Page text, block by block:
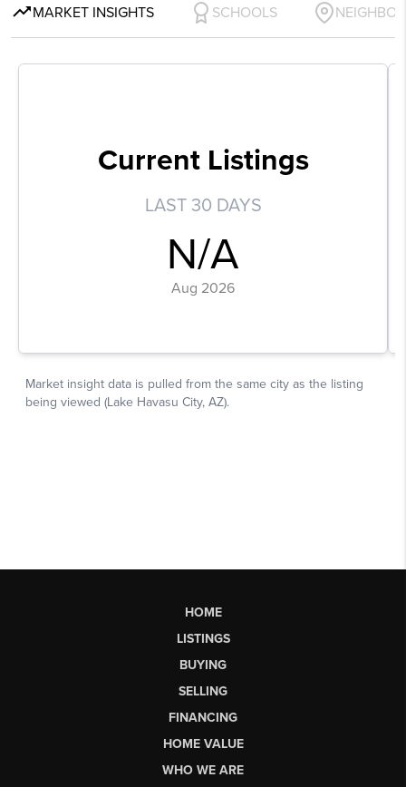
HOME
LISTINGS
BUYING
SELLING
FINANCING
HOME VALUE
WHO WE ARE